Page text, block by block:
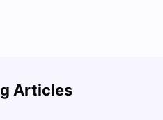
Articles
in London